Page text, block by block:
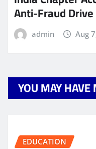
Anti-Fraud Drive
admin Aug
YOU MAY HAVE
EDUCATION